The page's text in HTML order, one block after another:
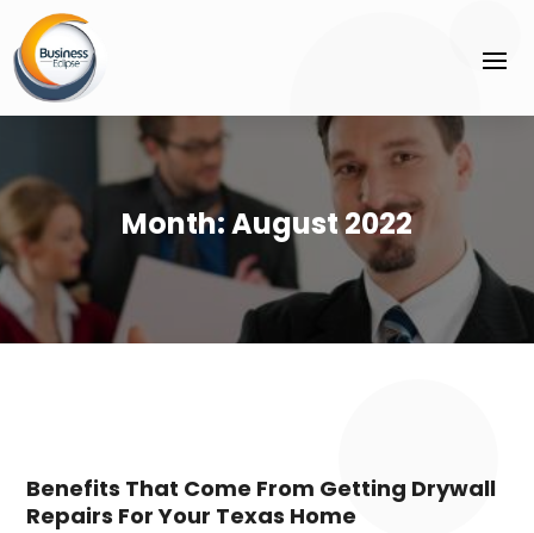
Month:August 2022
Benefits That Come From Getting Drywall
Repairs For Your Texas Home